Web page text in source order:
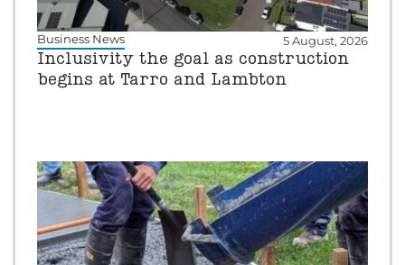
Business News 5 August, 2026
Inclusivity the goal as construction
begins at Tarro and Lambton